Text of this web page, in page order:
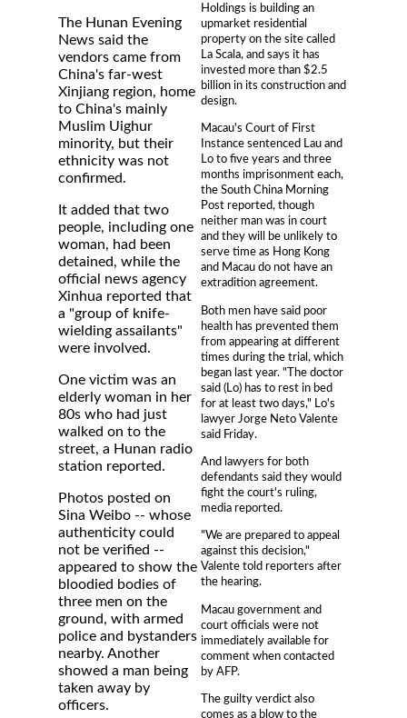
Holdings is building an
upmarket residential
property on the site called
La Scala, and says it has
invested more than $2.5
billion in its construction and
design.
Macau's Court of First
Instance sentenced Lau and
Lo to five years and three
months imprisonment each,
the South China Morning
Post reported, though
neither man was in court
and they will be unlikely to
serve time as Hong Kong
and Macau do not have an
extradition agreement.
Both men have said poor
health has prevented them
from appearing at different
times during the trial, which
began last year. "The doctor
said (Lo) has to rest in bed
for at least two days," Lo's
lawyer Jorge Neto Valente
said Friday.
And lawyers for both
defendants said they would
fight the court's ruling,
media reported.
"We are prepared to appeal
against this decision,"
Valente told reporters after
the hearing.
Macau government and
court officials were not
immediately available for
comment when contacted
by AFP.
The guilty verdict also
comes as a blow to the
The Hunan Evening
News said the
vendors came from
China's far-west
Xinjiang region, home
to China's mainly
Muslim Uighur
minority, but their
ethnicity was not
confirmed.
It added that two
people, including one
woman, had been
detained, while the
official news agency
Xinhua reported that
a "group of knife-
wielding assailants"
were involved.
One victim was an
elderly woman in her
80s who had just
walked on to the
street, a Hunan radio
station reported.
Photos posted on
Sina Weibo -- whose
authenticity could
not be verified --
appeared to show the
bloodied bodies of
three men on the
ground, with armed
police and bystanders
nearby. Another
showed a man being
taken away by
officers.